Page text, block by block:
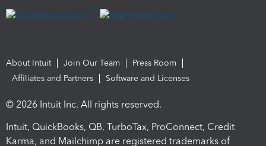
About Intuit Join Our Team
Press Room
Affiliates and Partners
Software and Licenses
© 2026 Intuit Inc. All rights reserved.
Intuit, QuickBooks, QB, TurboTax, ProConnect, Credit
Karma, and Mailchimp are registered trademarks of